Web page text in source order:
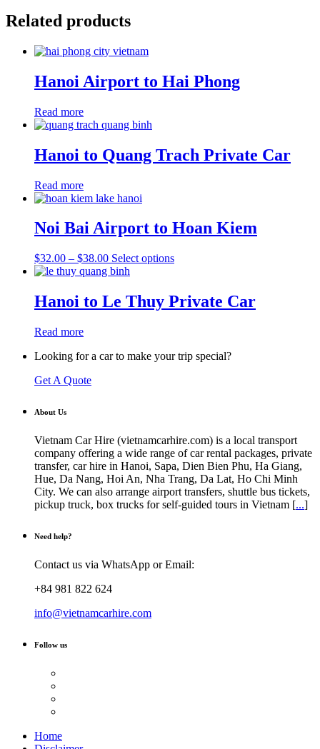
Related products
Hanoi Airport to Hai Phong
Read more
Hanoi to Quang Trach Private Car
Read more
Noi Bai Airport to Hoan Kiem
$32.00 – $38.00Price
range:
through
$38.00
Select optionsThis
multiple
variants.
be
Hanoi to Le Thuy Private Car
Read more
Looking for a car to make your trip special?
Get A Quote
About Us
Vietnam Car Hire (vietnamcarhire.com) is a local transport
company offering a wide range of car rental packages, private
transfer, car hire in Hanoi, Sapa, Dien Bien Phu, Ha Giang,
Hue, Da Nang, Hoi An, Nha Trang, Da Lat, Ho Chi Minh
City. We can also arrange airport transfers, shuttle bus tickets,
pickup truck, box trucks for self-guided tours in Vietnam [...]
Need help?
Contact us via WhatsApp or Email:
+84 981 822 624
info@vietnamcarhire.com
Follow us
Home